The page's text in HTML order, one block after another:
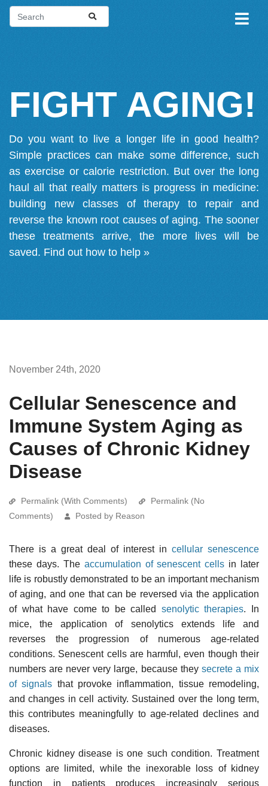
FIGHT AGING!
Do you want to live a longer life in good health?
Simple practices can make some difference, such
as exercise or calorie restriction. But over the long
haul all that really matters is progress in medicine:
building new classes of therapy to repair and
reverse the known root causes of aging. The sooner
these treatments arrive, the more lives will be
saved. Find out how to help »
November 24th, 2020
Cellular Senescence and
Immune System Aging as
Causes of Chronic Kidney
Disease
Permalink (With Comments)
Permalink (No
Comments)
Posted by Reason
There is a great deal of interest in cellular senescence
these days. The accumulation of senescent cells in later
life is robustly demonstrated to be an important mechanism
of aging, and one that can be reversed via the application
of what have come to be called senolytic therapies. In
mice, the application of senolytics extends life and
reverses the progression of numerous age-related
conditions. Senescent cells are harmful, even though their
numbers are never very large, because they secrete a mix
of signals that provoke inflammation, tissue remodeling,
and changes in cell activity. Sustained over the long term,
this contributes meaningfully to age-related declines and
diseases.
Chronic kidney disease is one such condition. Treatment
options are limited, while the inexorable loss of kidney
function in patients produces increasingly serious